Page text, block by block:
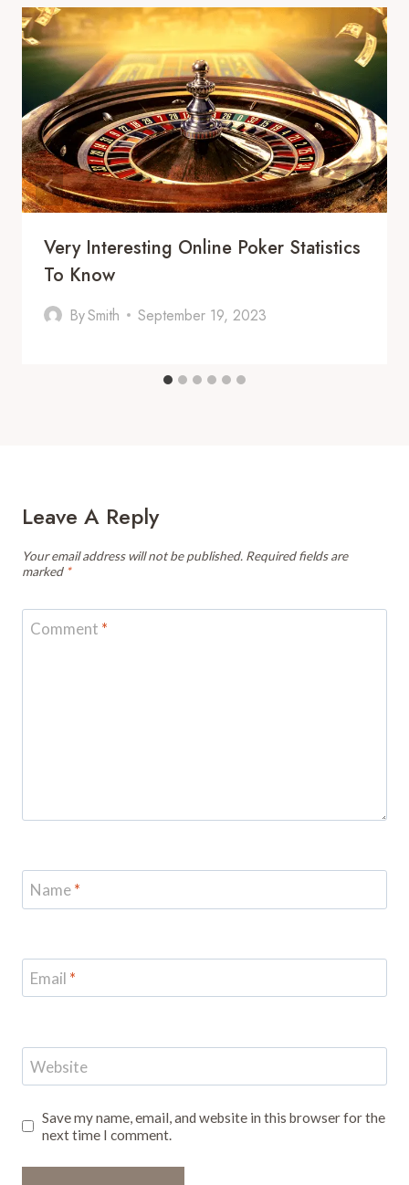
Very Interesting Online Poker Statistics
To Know
BySmith September 19, 2023
Leave A Reply
Your email address will not be published. Required fields are
marked *
Comment *
Name*
Email *
Website
Save my name, email, and website in this browser for the
next time I comment.